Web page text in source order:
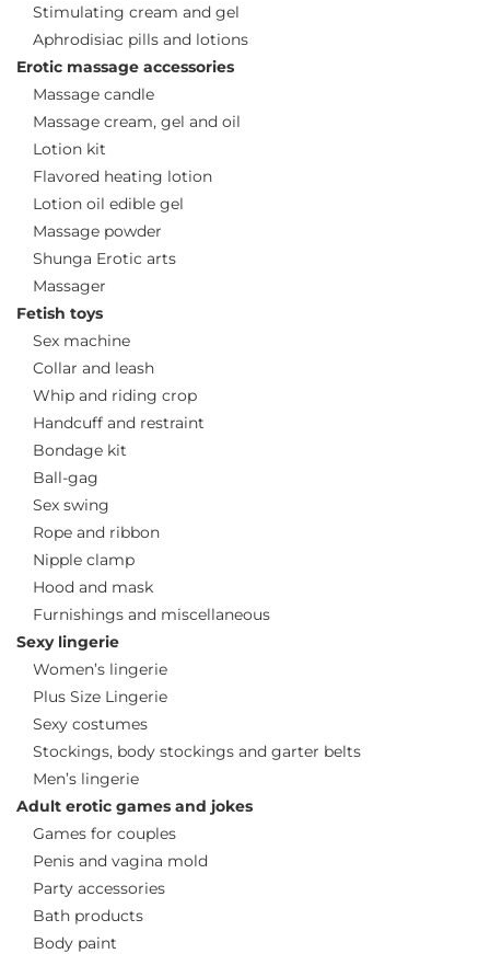
Stimulating cream and gel
Aphrodisiac pills and lotions
Erotic massage accessories
Massage candle
Massage cream, gel and oil
Lotion kit
Flavored heating lotion
Lotion oil edible gel
Massage powder
Shunga Erotic arts
Massager
Fetish toys
Sex machine
Collar and leash
Whip and riding crop
Handcuff and restraint
Bondage kit
Ball-gag
Sex swing
Rope and ribbon
Nipple clamp
Hood and mask
Furnishings and miscellaneous
Sexy lingerie
Women’s lingerie
Plus Size Lingerie
Sexy costumes
Stockings, body stockings and garter belts
Men’s lingerie
Adult erotic games and jokes
Games for couples
Penis and vagina mold
Party accessories
Bath products
Body paint